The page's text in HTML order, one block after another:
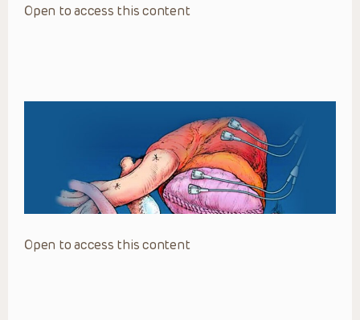
Open to access this content
Open to access this content